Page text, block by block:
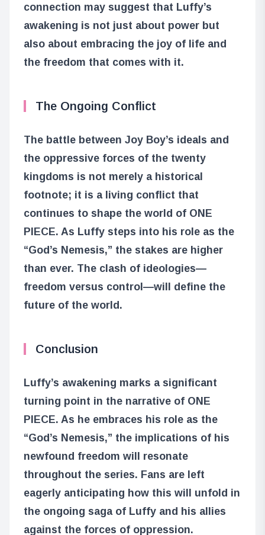
connection may suggest that Luffy’s
awakening is not just about power but
also about embracing the joy of life and
the freedom that comes with it.
The Ongoing Conflict
The battle between Joy Boy’s ideals and
the oppressive forces of the twenty
kingdoms is not merely a historical
footnote; it is a living conflict that
continues to shape the world of ONE
PIECE. As Luffy steps into his role as the
“God’s Nemesis,” the stakes are higher
than ever. The clash of ideologies—
freedom versus control—will define the
future of the world.
Conclusion
Luffy’s awakening marks a significant
turning point in the narrative of ONE
PIECE. As he embraces his role as the
“God’s Nemesis,” the implications of his
newfound freedom will resonate
throughout the series. Fans are left
eagerly anticipating how this will unfold in
the ongoing saga of Luffy and his allies
against the forces of oppression.